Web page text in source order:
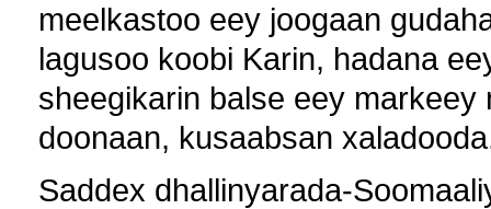
meelkastoo eey joogaan
lagusoo koobi Karin, hadana
sheegikarin balse eey markeey
doonaan, kusaabsan
Saddex dhallinyarada-